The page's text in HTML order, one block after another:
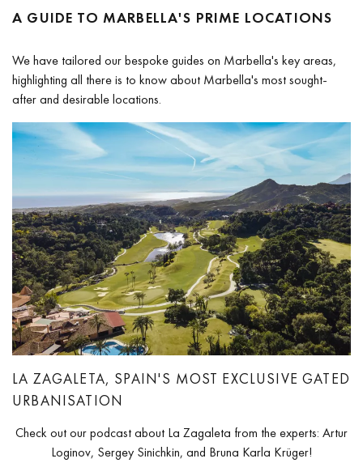
A GUIDE TO MARBELLA'S PRIME LOCATIONS
We have tailored our bespoke guides on Marbella's key areas,
highlighting all there is to know about Marbella's most sought-
after and desirable locations.
LA ZAGALETA, SPAIN'S MOST EXCLUSIVE GATED
URBANISATION
Check out our podcast about La Zagaleta from the experts: Artur
Loginov, Sergey Sinichkin, and Bruna Karla Krüger!